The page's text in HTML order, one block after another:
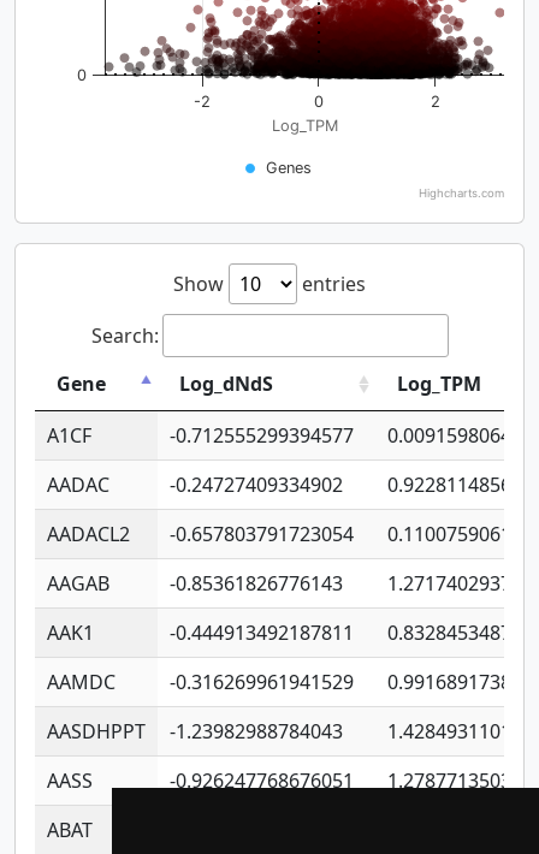
Log_TPM
Genes
-2 0 2
0
Highcharts.com
Show
entries
Search:
Gene
Log_dNdS
Log_TPM
A1CF
-0.712555299394577
AADAC
-0.24727409334902
AADACL2
-0.657803791723054
AAGAB
-0.85361826776143
AAK1
-0.444913492187811
AAMDC
-0.316269961941529
AASDHPPT
-1.23982988784043
AASS
-0.926247768676051
ABAT